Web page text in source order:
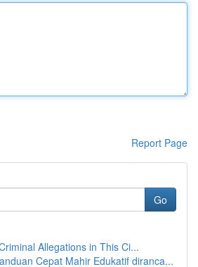
Report Page
Go
Allegations in This Ci...
Cepat Mahir Edukatif diranca...